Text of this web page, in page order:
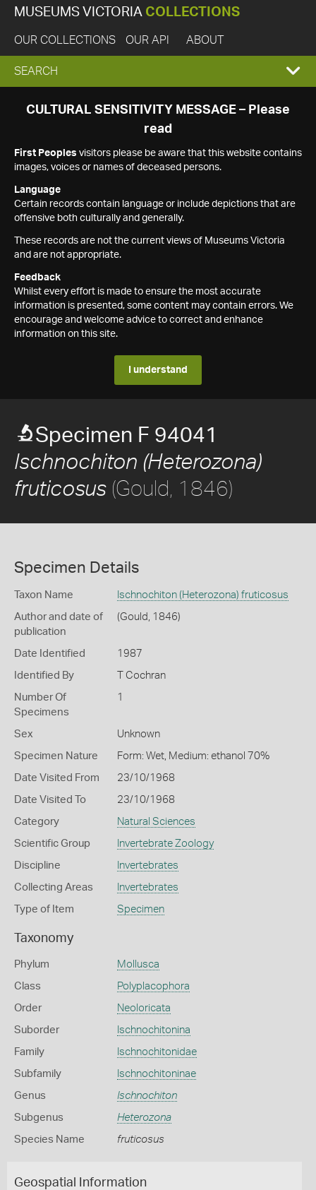
MUSEUMS VICTORIA COLLECTIONS
OUR COLLECTIONS OUR API ABOUT
EXPAND
SEARCH
SEARCH
CULTURAL SENSITIVITY MESSAGE – Please
read
First Peoples visitors please be aware that this website contains
images, voices or names of deceased persons.
Language
Certain records contain language or include depictions that are
offensive both culturally and generally.
These records are not the current views of Museums Victoria
and are not appropriate.
Feedback
Whilst every effort is made to ensure the most accurate
information is presented, some content may contain errors. We
encourage and welcome advice to correct and enhance
information on this site.
I understand
Specimen F 94041
Ischnochiton (Heterozona)
fruticosus (Gould, 1846)
Specimen Details
Taxon Name Ischnochiton (Heterozona) fruticosus
Author and date of
publication
(Gould, 1846)
Date Identified 1987
Identified By T Cochran
Number Of
Specimens
1
Sex Unknown
Specimen Nature Form: Wet, Medium: ethanol 70%
Date Visited From 23/10/1968
Date Visited To 23/10/1968
Category Natural Sciences
Scientific Group Invertebrate Zoology
Discipline Invertebrates
Collecting Areas Invertebrates
Type of Item Specimen
Taxonomy
Phylum Mollusca
Class Polyplacophora
Order Neoloricata
Suborder Ischnochitonina
Family Ischnochitonidae
Subfamily Ischnochitoninae
Genus Ischnochiton
Subgenus Heterozona
Species Name fruticosus
Geospatial Information